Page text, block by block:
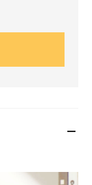
× 69.8 mm)
night vision.